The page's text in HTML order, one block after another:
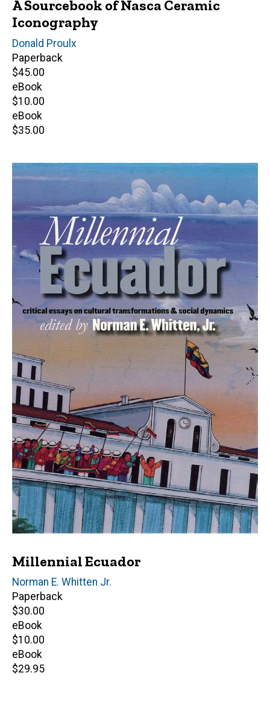
A Sourcebook of Nasca Ceramic
Iconography
Author(s)
Donald Proulx
Paperback
Retail
price
$45.00
eBook
Retail
price
$10.00
eBook
Retail
$35.00
Millennial Ecuador
Editor(s)
Norman E. Whitten Jr.
Paperback
Retail
price
$30.00
eBook
Retail
price
$10.00
eBook
Retail
$29.95